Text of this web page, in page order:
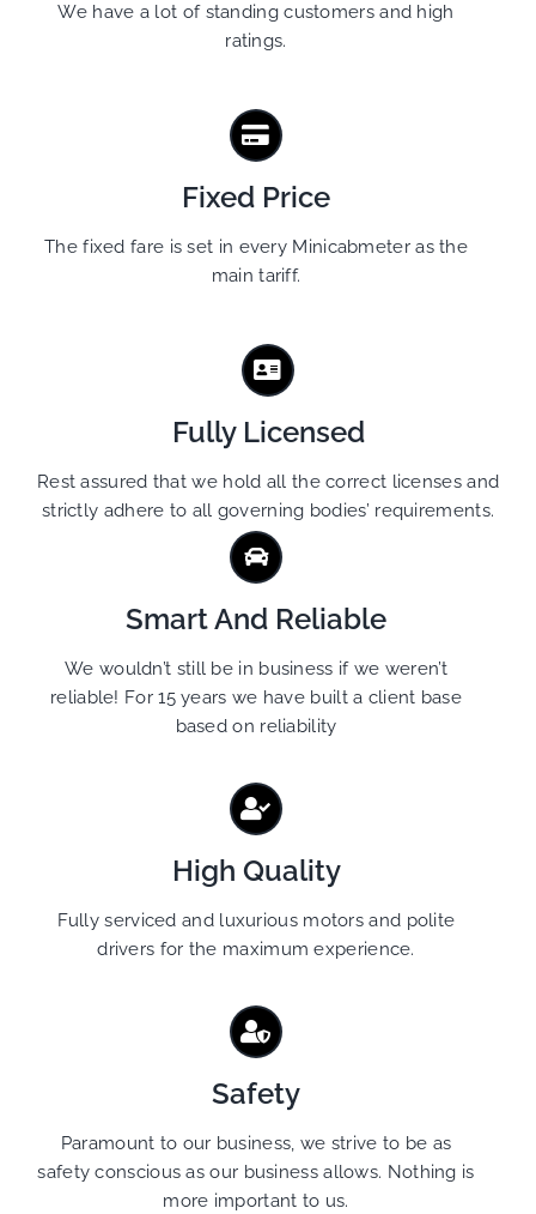
We have a lot of standing customers and high
ratings.
Fixed Price
The fixed fare is set in every Minicabmeter as the
main tariff.
Fully Licensed
Rest assured that we hold all the correct licenses and
strictly adhere to all governing bodies’ requirements.
Smart And Reliable
We wouldn’t still be in business if we weren’t
reliable! For 15 years we have built a client base
based on reliability
High Quality
Fully serviced and luxurious motors and polite
drivers for the maximum experience.
Safety
Paramount to our business, we strive to be as
safety conscious as our business allows. Nothing is
more important to us.